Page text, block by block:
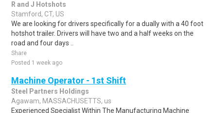
R and J Hotshots
Stamford, CT, US
We are looking for drivers specifically for a dually with a 40 foot
hotshot trailer. Drivers will have two and a half weeks on the
road and four days ..
Share
Posted 1 week ago
Machine Operator - 1st Shift
Steel Partners Holdings
Agawam, MASSACHUSETTS, us
Experienced Specialist Within The Manufacturing Machine